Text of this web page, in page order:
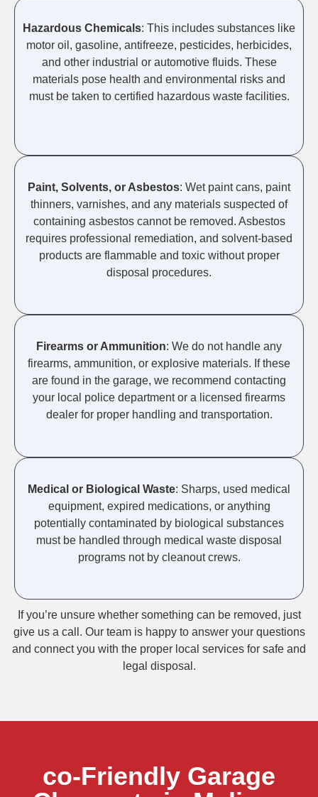
Hazardous Chemicals: This includes substances like
motor oil, gasoline, antifreeze, pesticides, herbicides,
and other industrial or automotive fluids. These
materials pose health and environmental risks and
must be taken to certified hazardous waste facilities.
Paint, Solvents, or Asbestos: Wet paint cans, paint
thinners, varnishes, and any materials suspected of
containing asbestos cannot be removed. Asbestos
requires professional remediation, and solvent-based
products are flammable and toxic without proper
disposal procedures.
Firearms or Ammunition: We do not handle any
firearms, ammunition, or explosive materials. If these
are found in the garage, we recommend contacting
your local police department or a licensed firearms
dealer for proper handling and transportation.
Medical or Biological Waste: Sharps, used medical
equipment, expired medications, or anything
potentially contaminated by biological substances
must be handled through medical waste disposal
programs not by cleanout crews.
If you’re unsure whether something can be removed, just
give us a call. Our team is happy to answer your questions
and connect you with the proper local services for safe and
legal disposal.
co-Friendly Garage